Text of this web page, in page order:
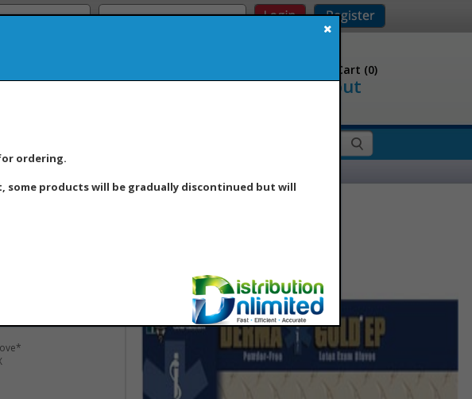
800.716.8888
Shopping Cart (0)
Checkout
ordering.
some products will be gradually discontinued but will